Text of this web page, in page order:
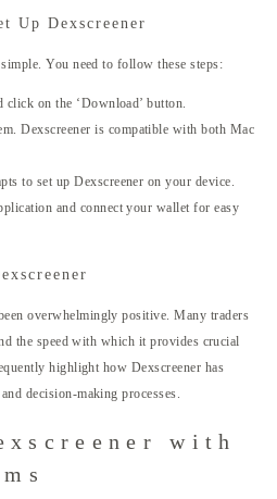
Up Dexscreener
You need to follow these steps:
on the ‘Download’ button.
Dexscreener is compatible with both Mac
to set up Dexscreener on your device.
and connect your wallet for easy
overwhelmingly positive. Many traders
the speed with which it provides crucial
highlight how Dexscreener has
decision-making processes.
with